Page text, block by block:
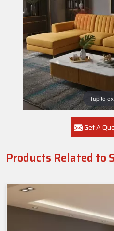
Tap to
Get A
Products Related to